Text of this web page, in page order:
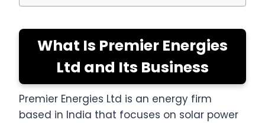
What Is Premier Energies
Ltd and Its Business
Premier Energies Ltd is an energy firm
based in India that focuses on solar power